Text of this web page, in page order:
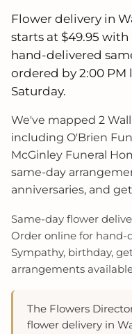
Flower delivery in
starts at $49.95 with
hand-delivered
ordered by 2:00
Saturday.
We've mapped 2
including O'Brien
McGinley Funeral
same-day
anniversaries, and
Same-day flower
Order online for hand-
Sympathy, birthday,
arrangements
The Flowers
flower delivery in